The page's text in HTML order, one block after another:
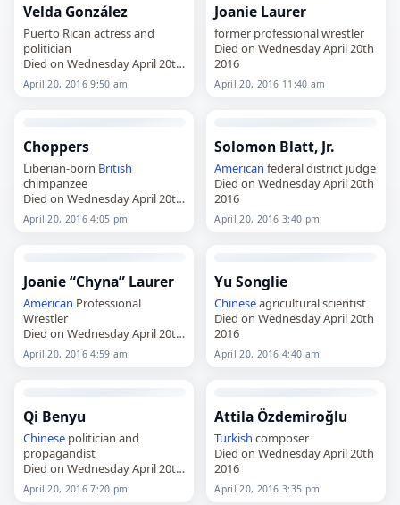
Velda González
Puerto Rican actress and
politician
Died on Wednesday April 20th
2016
April 20, 2016 9:50 am
Joanie Laurer
former professional wrestler
Died on Wednesday April 20th
2016
April 20, 2016 11:40 am
Choppers
Liberian-born British
chimpanzee
Died on Wednesday April 20th
2016
April 20, 2016 4:05 pm
Solomon Blatt, Jr.
American federal district judge
Died on Wednesday April 20th
2016
April 20, 2016 3:40 pm
Joanie “Chyna” Laurer
American Professional
Wrestler
Died on Wednesday April 20th
2016
April 20, 2016 4:59 am
Yu Songlie
Chineseagricultural scientist
Died on Wednesday April 20th
2016
April 20, 2016 4:40 am
Qi Benyu
Chinesepolitician and
propagandist
Died on Wednesday April 20th
2016
April 20, 2016 7:20 pm
Attila Özdemiroğlu
Turkish composer
Died on Wednesday April 20th
2016
April 20, 2016 3:35 pm